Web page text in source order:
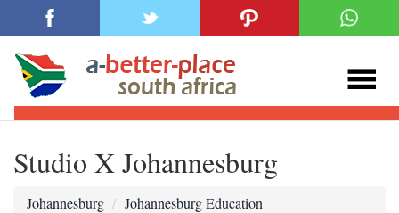
Studio X Johannesburg
Johannesburg Johannesburg Education